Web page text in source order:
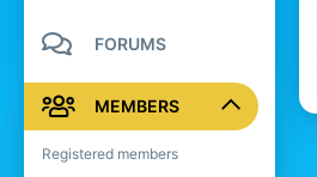
FORUMS
MEMBERS
Registered members